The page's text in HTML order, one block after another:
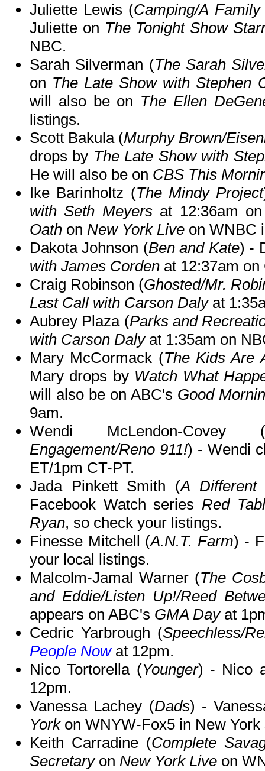
Juliette Lewis (Camping/A
Juliette on The Tonight Show
NBC.
Sarah Silverman (The Sarah
on The Late Show with Stephen
will also be on The Ellen
listings.
Scott Bakula (Murphy Brown/
drops by The Late Show with
He will also be on CBS This
Ike Barinholtz (The Mindy Project
with Seth Meyersat 12:36am
Oath on New York Live on WNBC
Dakota Johnson (Ben and Kate) -
with James Corden at 12:37am on
Craig Robinson (Ghosted/Mr.
Last Call with Carson Dalyat
Aubrey Plaza (Parks and
with Carson Dalyat 1:35am on
Mary McCormack (The Kids Are
Mary drops by Watch What
will also be on ABC's Good
9am.
Wendi McLendon-Covey (
Engagement/Reno 911!) - Wendi
ET/1pm CT-PT.
Jada Pinkett Smith (A Different
Facebook Watch seriesRed
Ryan, so check your listings.
Finesse Mitchell (A.N.T. Farm) -
your local listings.
Malcolm-Jamal Warner (The
and Eddie/Listen Up!/Reed
appears on ABC's GMA Dayat
Cedric Yarbrough (Speechless/
People Nowat 12pm.
Nico Tortorella (Younger) - Nico
12pm.
Vanessa Lachey (Dads) -
Yorkon WNYW-Fox5 in New
Keith Carradine (Complete
Secretaryon New York Live on